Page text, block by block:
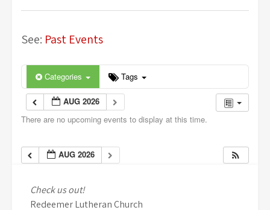
See: Past Events
Categories Tags
AUG 2026
There are no upcoming events to display at this time.
AUG 2026
Check us out!
Redeemer Lutheran Church